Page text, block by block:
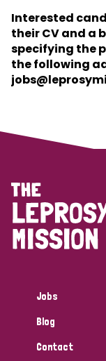
Interested
their CV and a
specifying the
the following
Jobs
Blog
Contact